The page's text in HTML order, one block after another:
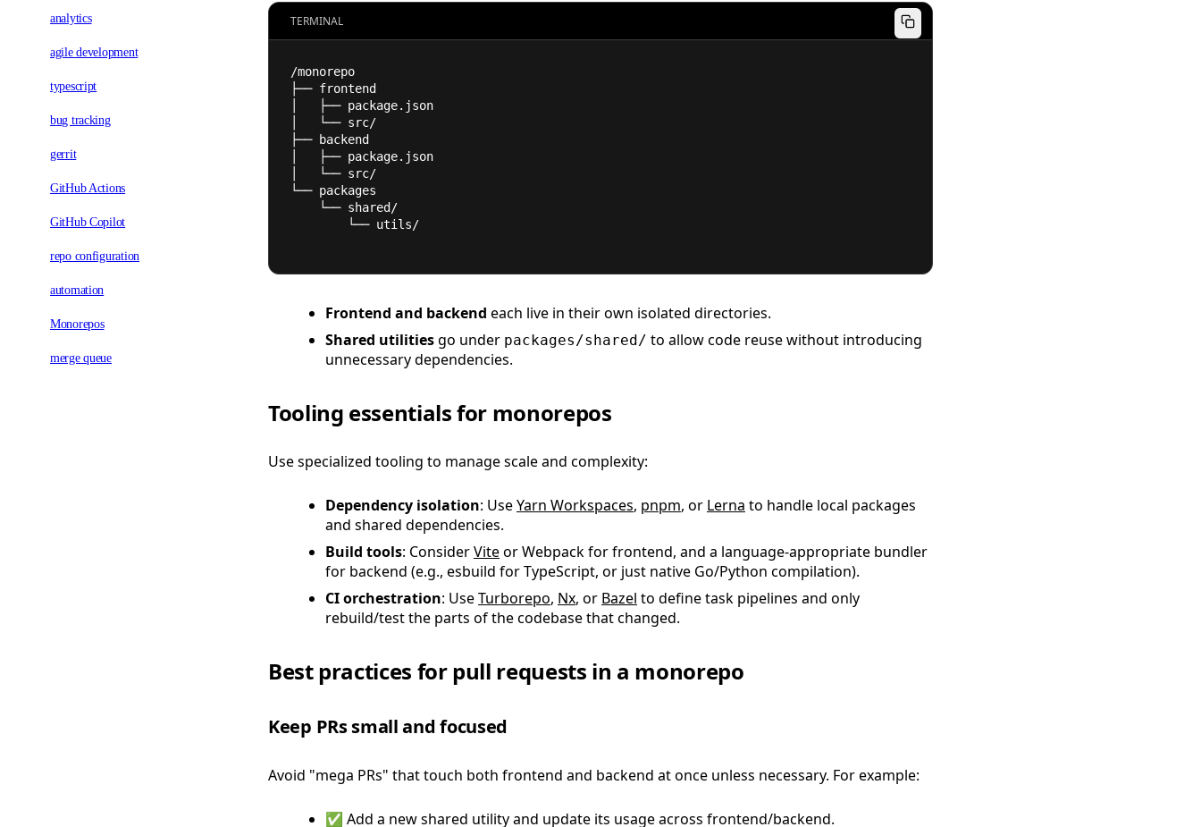
analytics
agile development
typescript
bug tracking
gerrit
GitHub Actions
GitHub Copilot
repo configuration
automation
Monorepos
merge queue
TERMINAL
/monorepo
├── frontend
│   ├── package.json
│   └── src/
├── backend
│   ├── package.json
│   └── src/
└── packages
    └── shared/
        └── utils/
Frontend and backend each live in their own isolated directories.
Shared utilitiesgo under packages/shared/ to allow code reuse without introducing
unnecessary dependencies.
Tooling essentials for monorepos
Use specialized tooling to manage scale and complexity:
Dependency isolation: UseYarn Workspaces, pnpm, or Lerna to handle local packages
and shared dependencies.
Build tools: ConsiderViteor Webpack for frontend, and a language-appropriate bundler
for backend (e.g., esbuild for TypeScript, or just native Go/Python compilation).
CI orchestration: UseTurborepo, Nx, or Bazel to define task pipelines and only
rebuild/test the parts of the codebase that changed.
Best practices for pull requests in a monorepo
Keep PRs small and focused
Avoid "mega PRs" that touch both frontend and backend at once unless necessary. For example:
✅ Add a new shared utility and update its usage across frontend/backend.